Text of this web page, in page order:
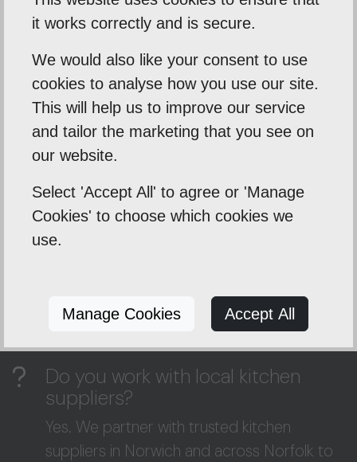
their homes to create spacious kitchen-
diners. We handle all structural work, design,
and finishing.
What is the average timeline for a
new kitchen installation in Norfolk?
between 2 and 4 weeks, depending on their
complexity. Larger projects, such as those
involving structural work, extensions, or
We'll provide you with a detailed schedule
before we begin.
Do you work with local kitchen
suppliers?
Yes. We partner with trusted kitchen
suppliers in Norwich and across Norfolk to
it works correctly and is secure.
We would also like your consent to use
cookies to analyse how you use our site.
This will help us to improve our service
and tailor the marketing that you see on
our website.
Select 'Accept All' to agree or 'Manage
Cookies' to choose which cookies we
use.
Manage Cookies Accept All